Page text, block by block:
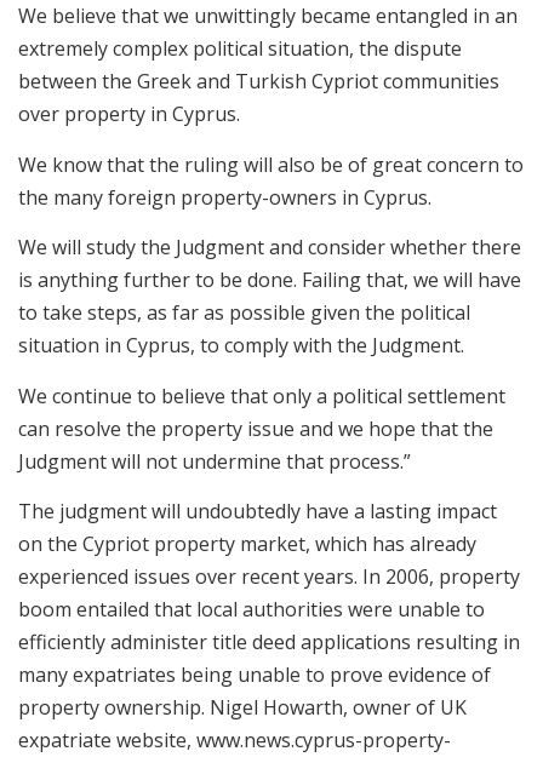
We believe that we unwittingly became entangled in an
extremely complex political situation, the dispute
between the Greek and Turkish Cypriot communities
over property in Cyprus.
We know that the ruling will also be of great concern to
the many foreign property-owners in Cyprus.
We will study the Judgment and consider whether there
is anything further to be done. Failing that, we will have
to take steps, as far as possible given the political
situation in Cyprus, to comply with the Judgment.
We continue to believe that only a political settlement
can resolve the property issue and we hope that the
Judgment will not undermine that process.”
The judgment will undoubtedly have a lasting impact
on the Cypriot property market, which has already
experienced issues over recent years. In 2006, property
boom entailed that local authorities were unable to
efficiently administer title deed applications resulting in
many expatriates being unable to prove evidence of
property ownership. Nigel Howarth, owner of UK
expatriate website, www.news.cyprus-property-